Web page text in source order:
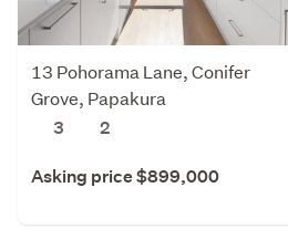
13 Pohorama Lane, Conifer
Grove, Papakura
3
2
Asking price $899,000